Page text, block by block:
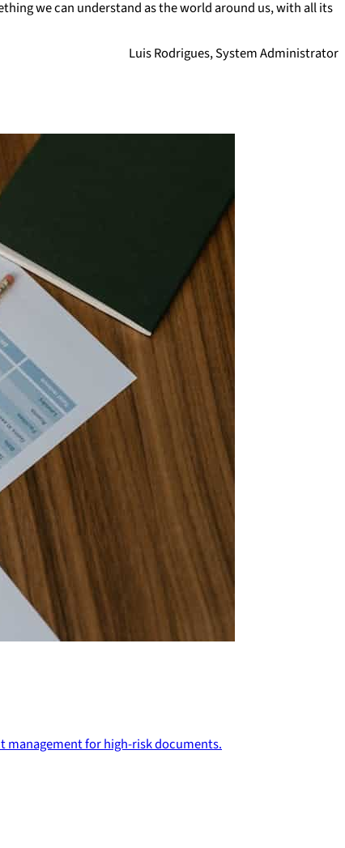
we can understand as the world around us, with all its
Luis Rodrigues, System Administrator
management for high-risk documents.